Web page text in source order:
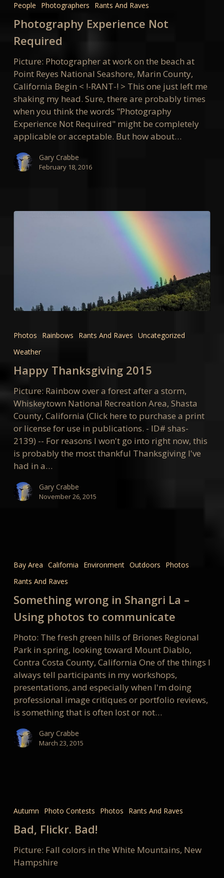
Not
Required
People Photographers Rants And Raves
Photography Experience Not
Required
Picture: Photographer at work on the beach at
Point Reyes National Seashore, Marin County,
California Begin < !-RANT-! > This one just left me
shaking my head. Sure, there are probably times
when you think the words "Photography
Experience Not Required" might be completely
applicable or acceptable. But how about…
Gary Crabbe
February 18, 2016
2015
Photos Rainbows Rants And Raves Uncategorized
Weather
Happy Thanksgiving 2015
Picture: Rainbow over a forest after a storm,
Whiskeytown National Recreation Area, Shasta
County, California (Click here to purchase a print
or license for use in publications. - ID# shas-
2139) -- For reasons I won't go into right now, this
is probably the most thankful Thanksgiving I've
had in a…
Gary Crabbe
November 26, 2015
in
Shangri
La
Using
photos
to
communicate
Bay Area California Environment Outdoors
Photos
Rants And Raves
Something wrong in Shangri La –
Using photos to communicate
Photo: The fresh green hills of Briones Regional
Park in spring, looking toward Mount Diablo,
Contra Costa County, California One of the things I
always tell participants in my workshops,
presentations, and especially when I'm doing
professional image critiques or portfolio reviews,
is something that is often lost or not…
Gary Crabbe
March 23, 2015
Bad!
Autumn Photo Contests Photos Rants And Raves
Bad, Flickr. Bad!
Picture: Fall colors in the White Mountains, New
Hampshire